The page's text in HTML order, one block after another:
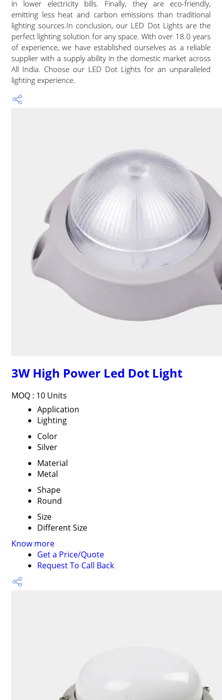
in lower electricity bills. Finally, they are eco-friendly,
emitting less heat and carbon emissions than traditional
lighting sources.In conclusion, our LED Dot Lights are the
perfect lighting solution for any space. With over 18.0 years
of experience, we have established ourselves as a reliable
supplier with a supply ability in the domestic market across
All India. Choose our LED Dot Lights for an unparalleled
lighting experience.
3W High Power Led Dot Light
MOQ : 10 Units
Application
Lighting
Color
Silver
Material
Metal
Shape
Round
Size
Different Size
Know more
Get a Price/Quote
Request To Call Back